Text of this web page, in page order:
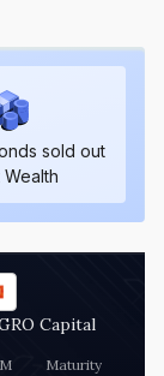
sold out
Wealth
Capital
Maturity